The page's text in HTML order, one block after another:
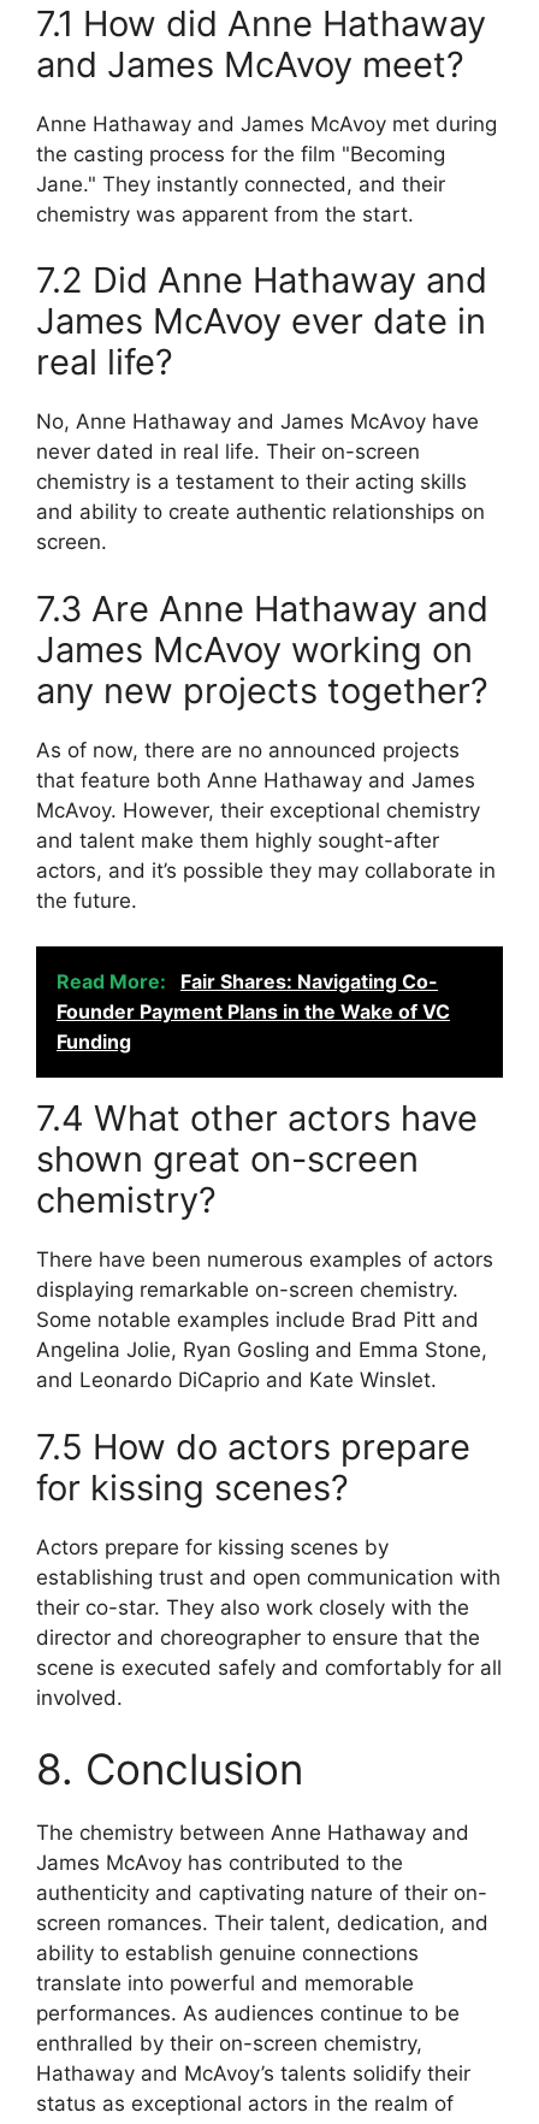
7.1 How did Anne Hathaway
and James McAvoy meet?
Anne Hathaway and James McAvoy met during
the casting process for the film "Becoming
Jane." They instantly connected, and their
chemistry was apparent from the start.
7.2 Did Anne Hathaway and
James McAvoy ever date in
real life?
No, Anne Hathaway and James McAvoy have
never dated in real life. Their on-screen
chemistry is a testament to their acting skills
and ability to create authentic relationships on
screen.
7.3 Are Anne Hathaway and
James McAvoy working on
any new projects together?
As of now, there are no announced projects
that feature both Anne Hathaway and James
McAvoy. However, their exceptional chemistry
and talent make them highly sought-after
actors, and it’s possible they may collaborate in
the future.
Read More:
Fair Shares: Navigating Co-
Founder Payment Plans in the Wake of VC
Funding
7.4 What other actors have
shown great on-screen
chemistry?
There have been numerous examples of actors
displaying remarkable on-screen chemistry.
Some notable examples include Brad Pitt and
Angelina Jolie, Ryan Gosling and Emma Stone,
and Leonardo DiCaprio and Kate Winslet.
7.5 How do actors prepare
for kissing scenes?
Actors prepare for kissing scenes by
establishing trust and open communication with
their co-star. They also work closely with the
director and choreographer to ensure that the
scene is executed safely and comfortably for all
involved.
8. Conclusion
The chemistry between Anne Hathaway and
James McAvoy has contributed to the
authenticity and captivating nature of their on-
screen romances. Their talent, dedication, and
ability to establish genuine connections
translate into powerful and memorable
performances. As audiences continue to be
enthralled by their on-screen chemistry,
Hathaway and McAvoy’s talents solidify their
status as exceptional actors in the realm of